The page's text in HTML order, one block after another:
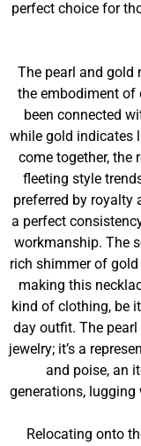
perfect choice for
The pearl and gold
the embodiment of
been connected
while gold indicates
come together, the
fleeting style
preferred by royalty
a perfect
workmanship. The
rich shimmer of
making this
kind of clothing, be
day outfit. The
jewelry; it’s a
and poise, an
generations, lugging
Relocating onto